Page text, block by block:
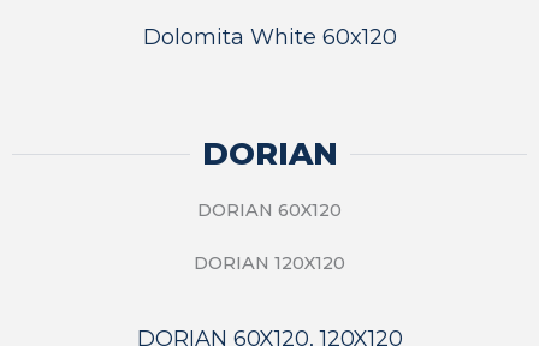
Dolomita White 60x120
DORIAN
DORIAN 60X120
DORIAN 120X120
DORIAN 60X120, 120X120